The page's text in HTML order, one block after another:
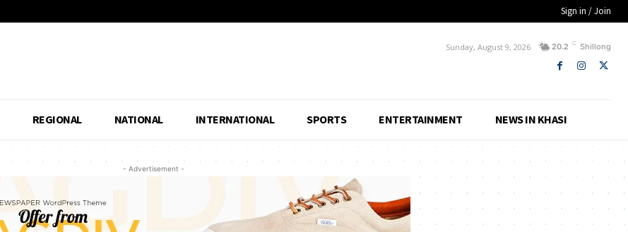
Sign in / Join
20.2 C Shillong
Sunday, August 9, 2026
REGIONAL NATIONAL INTERNATIONAL SPORTS ENTERTAINMENT NEWS IN KHASI
- Advertisement -